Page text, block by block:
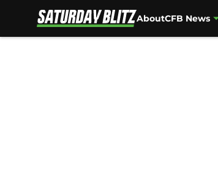
AboutCFB News